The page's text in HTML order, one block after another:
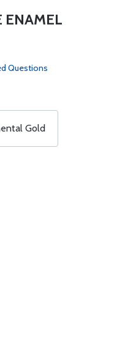
ENAMEL
Questions
Gold